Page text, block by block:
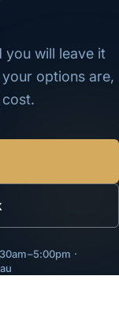
you will leave it
options are,
·